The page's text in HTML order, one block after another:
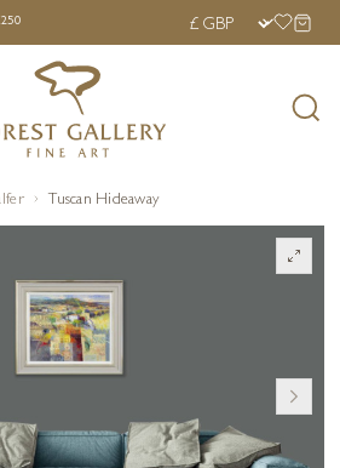
UK DELIVERY OVER £250 ›
Tuscan Hideaway